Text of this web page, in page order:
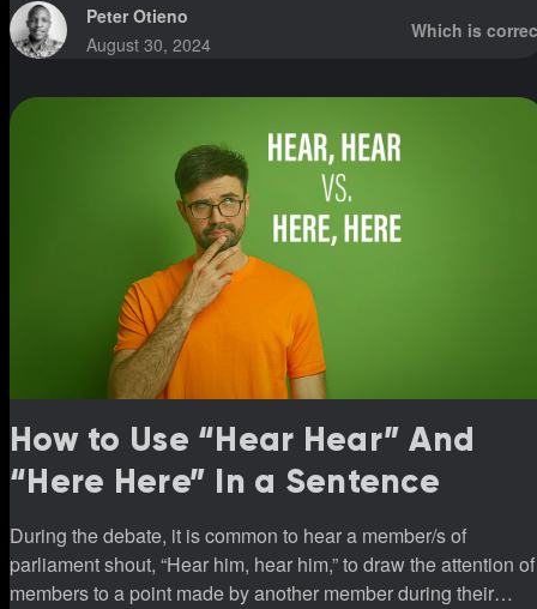
Peter Otieno
August 30, 2024
Which is
How to Use “Hear Hear” And
“Here Here” In a Sentence
During the debate, it is common to hear a member/s of
parliament shout, “Hear him, hear him,” to draw the attention of
members to a point made by another member during their